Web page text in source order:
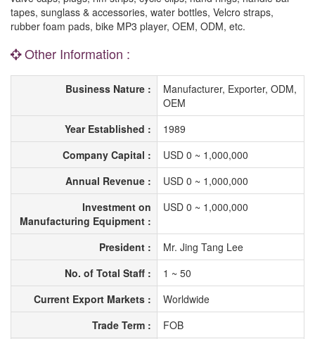
tapes, sunglass & accessories, water bottles, Velcro straps,
rubber foam pads, bike MP3 player, OEM, ODM, etc.
Other Information :
Business Nature :
Manufacturer, Exporter, ODM,
OEM
Year Established :
1989
Company Capital :
USD 0 ~ 1,000,000
Annual Revenue :
USD 0 ~ 1,000,000
Investment on
Manufacturing Equipment :
USD 0 ~ 1,000,000
President :
Mr. Jing Tang Lee
No. of Total Staff :
1 ~ 50
Current Export Markets :
Worldwide
Trade Term :
FOB